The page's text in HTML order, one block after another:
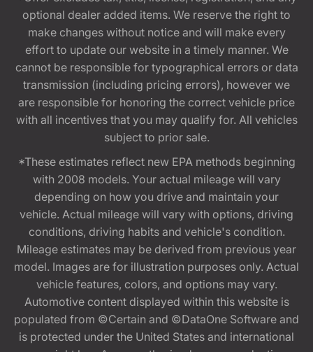
optional dealer added items. We reserve the right to
make changes without notice and will make every
effort to update our website in a timely manner. We
cannot be responsible for typographical errors or data
transmission (including pricing errors), however we
are responsible for honoring the correct vehicle price
with all incentives that you may qualify for. All vehicles
subject to prior sale.
*These estimates reflect new EPA methods beginning
with 2008 models. Your actual mileage will vary
depending on how you drive and maintain your
vehicle. Actual mileage will vary with options, driving
conditions, driving habits and vehicle's condition.
Mileage estimates may be derived from previous year
model. Images are for illustration purposes only. Actual
vehicle features, colors, and options may vary.
Automotive content displayed within this website is
populated from ©Certain and ©DataOne Software and
is protected under the United States and international